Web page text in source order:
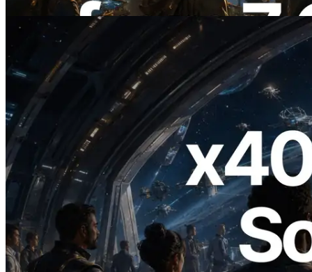
이 글 읽기
2026.07.04
ERPC, x402 지원 Solana RPC 공개 — AI
에이전트가 필요한 API에 온디맨드로 결
제하는 시대